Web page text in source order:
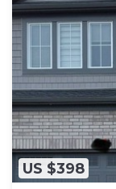
US $398